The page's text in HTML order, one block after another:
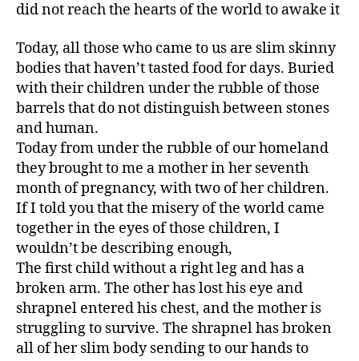
did not reach the hearts of the world to awake it
Today, all those who came to us are slim skinny
bodies that haven’t tasted food for days. Buried
with their children under the rubble of those
barrels that do not distinguish between stones
and human.
Today from under the rubble of our homeland
they brought to me a mother in her seventh
month of pregnancy, with two of her children.
If I told you that the misery of the world came
together in the eyes of those children, I
wouldn’t be describing enough,
The first child without a right leg and has a
broken arm. The other has lost his eye and
shrapnel entered his chest, and the mother is
struggling to survive. The shrapnel has broken
all of her slim body sending to our hands to